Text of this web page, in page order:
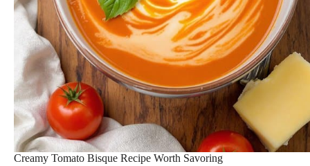
Creamy Tomato Bisque Recipe Worth Savoring